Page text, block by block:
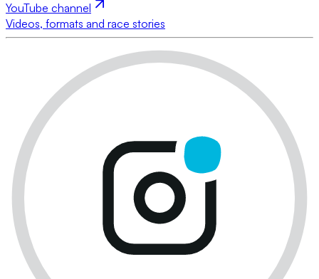
YouTube channel
Videos, formats and race stories